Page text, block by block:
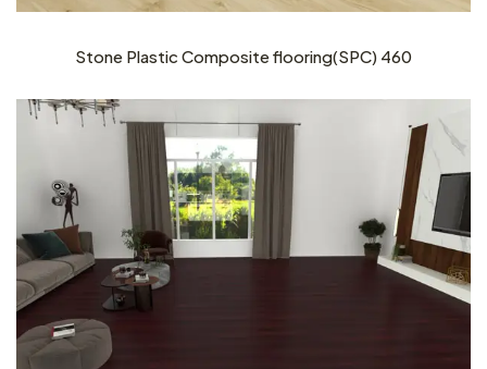
Stone Plastic Composite flooring(SPC) 460